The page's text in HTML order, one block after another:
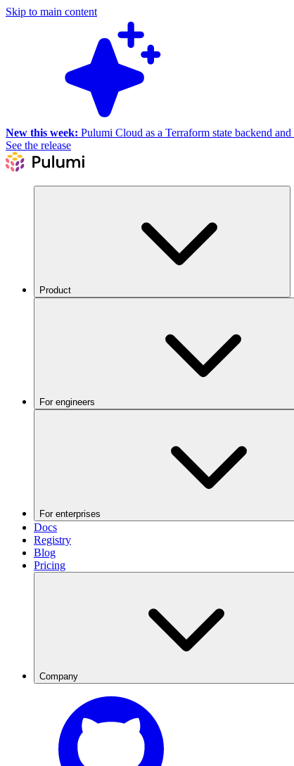
Skip to main content
New this week: Pulumi Cloud as a Terraform state backend
See the release
Product
For engineers
For enterprises
Docs
Registry
Blog
Pricing
Company